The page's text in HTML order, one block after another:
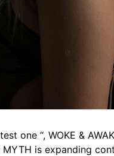
one “, WOKE &
is expanding